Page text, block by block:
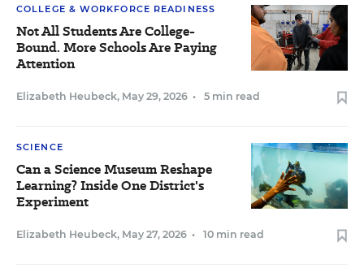
COLLEGE & WORKFORCE READINESS
Not All Students Are College-
Bound. More Schools Are Paying
Attention
Elizabeth Heubeck, May 29, 2026 • 5 min read
SCIENCE
Can a Science Museum Reshape
Learning? Inside One District's
Experiment
Elizabeth Heubeck, May 27, 2026 • 10 min read